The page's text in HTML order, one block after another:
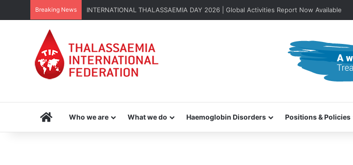
Breaking News INTERNATIONAL THALASSAEMIA DAY 2026 | Global Activities Report Now Available
HomeWho we are What we do Haemoglobin Disorders Positions & Policies